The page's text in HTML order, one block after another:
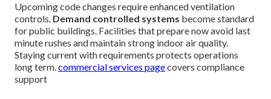
Upcoming code changes require enhanced ventilation
controls. Demand controlled systems become standard
for public buildings. Facilities that prepare now avoid last
minute rushes and maintain strong indoor air quality.
Staying current with requirements protects operations
long term.commercial services pagecovers compliance
support